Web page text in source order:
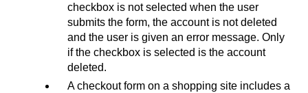
checkbox is not selected when the user
submits the form, the account is not deleted
and the user is given an error message. Only
if the checkbox is selected is the account
deleted.
A checkout form on a shopping site includes a